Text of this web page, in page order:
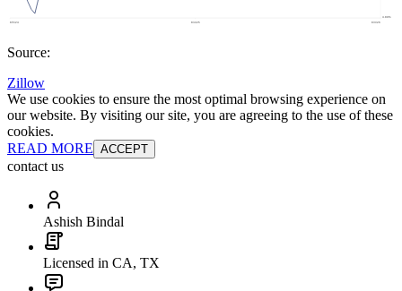
Source:
Zillow
We use cookies to ensure the most optimal browsing experience on
our website. By visiting our site, you are agreeing to the use of these
cookies.
READ MORE ACCEPT
contact us
Ashish Bindal
Licensed in CA, TX